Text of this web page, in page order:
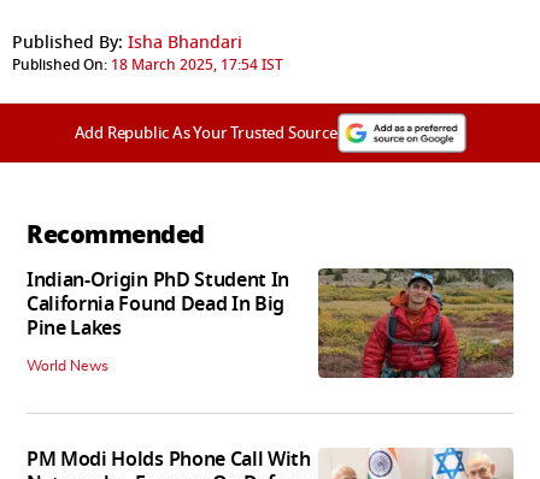
Published By: Isha Bhandari
Published On: 18 March 2025, 17:54 IST
Add Republic As Your Trusted Source
Recommended
Indian-Origin PhD Student In
California Found Dead In Big
Pine Lakes
World News
PM Modi Holds Phone Call With